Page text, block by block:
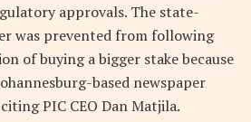
approvals. The state-
was prevented from following
of buying a bigger stake because
based newspaper
PIC CEO Dan Matjila.